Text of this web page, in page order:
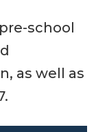
school
as well as